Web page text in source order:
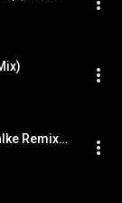
Sheila - Little Darlin (2021 Fred Falke Remix) (Club Version)